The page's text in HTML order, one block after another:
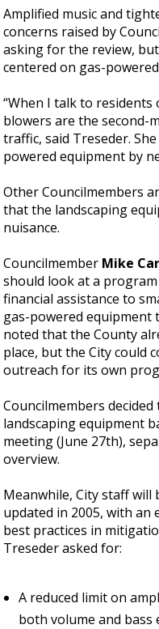
Amplified music and
concerns raised by
asking for the review,
centered on gas-
“When I talk to
blowers are the second-
traffic, said Treseder.
powered equipment by
Other Councilmembers
that the landscaping
nuisance.
Councilmember Mike
should look at a
financial assistance to
gas-powered equipment
noted that the County
place, but the City could
outreach for its own
Councilmembers
landscaping equipment
meeting (June 27th),
overview.
Meanwhile, City staff will
updated in 2005, with
best practices in
Treseder asked for:
A reduced limit on
both volume and bass